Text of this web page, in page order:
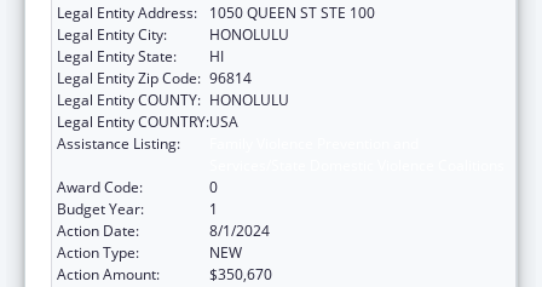
Legal Entity Address:
1050 QUEEN ST STE 100
Legal Entity City:
HONOLULU
Legal Entity State:
HI
Legal Entity Zip Code: 96814
Legal Entity COUNTY: HONOLULU
Legal Entity COUNTRY:USA
Assistance Listing:
Award Code:
0
Budget Year:
1
Action Date:
8/1/2024
Action Type:
NEW
Action Amount:
$350,670